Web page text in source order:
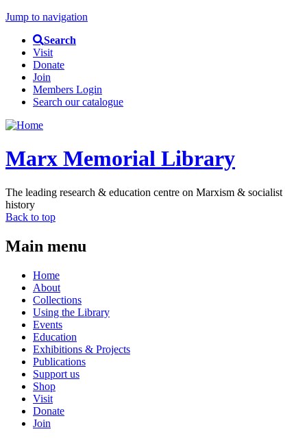
Jump to navigation
Search
Visit
Donate
Join
Members Login
Search our catalogue
Marx Memorial Library
The leading research & education centre on Marxism & socialist
history
Back to top
Main menu
Home
About
Collections
Using the Library
Events
Education
Exhibitions & Projects
Publications
Support us
Shop
Visit
Donate
Join